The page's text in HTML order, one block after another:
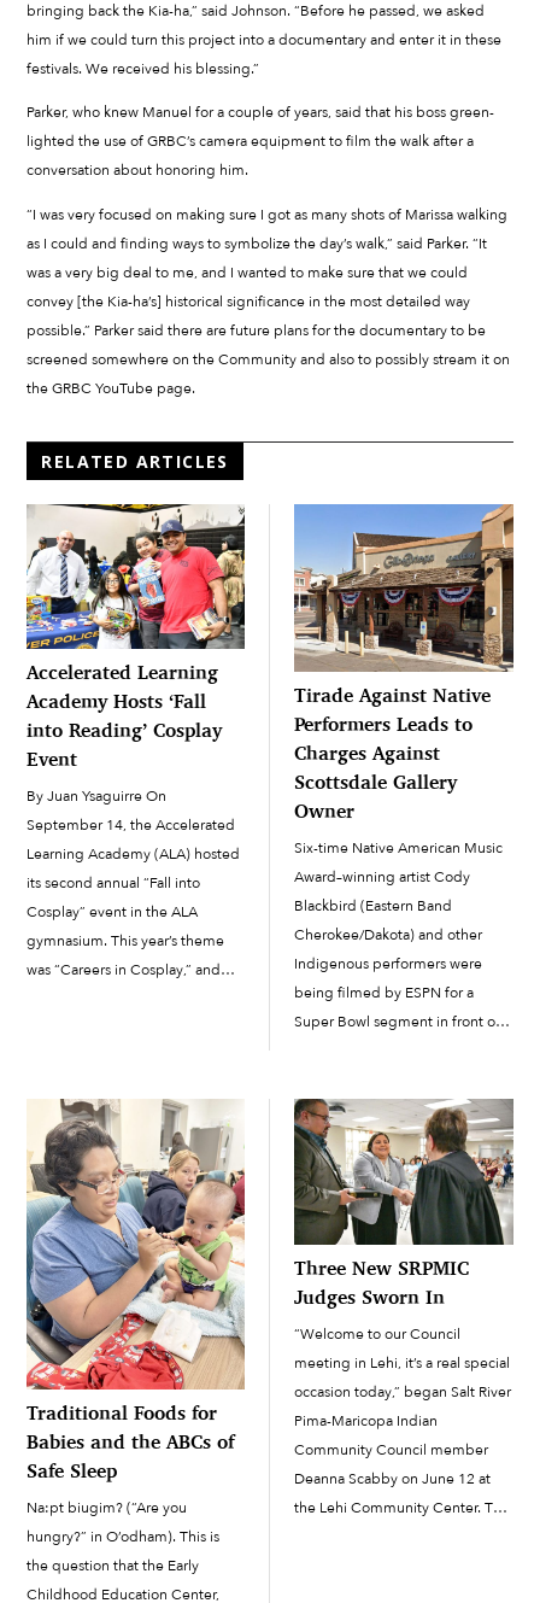
bringing back the Kia-ha,” said Johnson. “Before he passed, we asked
him if we could turn this project into a documentary and enter it in these
festivals. We received his blessing.”
Parker, who knew Manuel for a couple of years, said that his boss green-
lighted the use of GRBC’s camera equipment to film the walk after a
conversation about honoring him.
“I was very focused on making sure I got as many shots of Marissa walking
as I could and finding ways to symbolize the day’s walk,” said Parker. “It
was a very big deal to me, and I wanted to make sure that we could
convey [the Kia-ha’s] historical significance in the most detailed way
possible.” Parker said there are future plans for the documentary to be
screened somewhere on the Community and also to possibly stream it on
the GRBC YouTube page.
RELATED ARTICLES
Accelerated Learning
Academy Hosts ‘Fall
into Reading’ Cosplay
Event
By Juan Ysaguirre On
September 14, the Accelerated
Learning Academy (ALA) hosted
its second annual “Fall into
Cosplay” event in the ALA
gymnasium. This year’s theme
was “Careers in Cosplay,” and
Cosplay is when fans of a […]
Tirade Against Native
Performers Leads to
Charges Against
Scottsdale Gallery
Owner
Six-time Native American Music
Award–winning artist Cody
Blackbird (Eastern Band
Cherokee/Dakota) and other
Indigenous performers were
being filmed by ESPN for a
Super Bowl segment in front of
February 7 when they were
confronted by business owner
Gilbert Ortega Jr. The incident
was captured on video by […]
Traditional Foods for
Babies and the ABCs of
Safe Sleep
Na:pt biugim? (“Are you
hungry?” in O’odham). This is
the question that the Early
Childhood Education Center,
Three New SRPMIC
Judges Sworn In
“Welcome to our Council
meeting in Lehi, it’s a real special
occasion today,” began Salt River
Pima-Maricopa Indian
Community Council member
Deanna Scabby on June 12 at
the Lehi Community Center. The